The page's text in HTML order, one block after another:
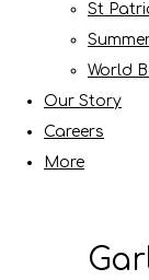
St
World
Our Story
Careers
More